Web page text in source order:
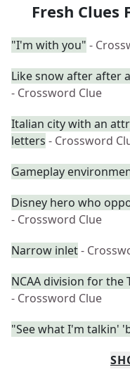
Fresh Clues
"I'm with you" -
Like snow after after
- Crossword Clue
Italian city with an
letters - Crossword
Gameplay
Disney hero who
- Crossword Clue
Narrow inlet-
NCAA division for the
- Crossword Clue
"See what I'm talkin'